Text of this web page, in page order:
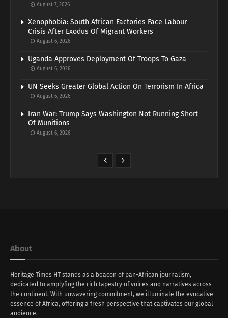
August 7, 2026
Xenophobia: South African Factories Face Labour
Crisis After Exodus Of Migrant Workers
August 6, 2026
Uganda Approves Deployment Of Troops To Gaza
August 6, 2026
UN Seeks Greater Global Action On Terrorism In Africa
August 6, 2026
Iran War: Trump Says Washington Not Running Short
Of Munitions
August 6, 2026
About
Heritage Times HT stands as a beacon of pan-African journalism,
dedicated to amplyfing the rich tapestry of voices and narratives across
the continent. With unwavering commitment, we illuminate the evocative
essence of Africa, offering a fresh perspective that captivates our global
audience.